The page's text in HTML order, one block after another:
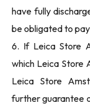
have fully
be obligated to
6. If Leica Store
which Leica Store
Leica Store
further guarantee